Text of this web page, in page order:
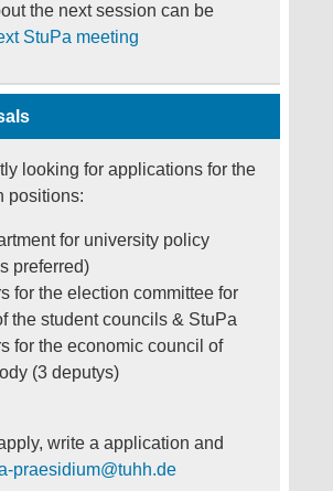
the next session can be
StuPa meeting
looking for applications for the
positions:
for university policy
preferred)
for the election committee for
the student councils & StuPa
for the economic council of
(3 deputys)
write a application and
praesidium@tuhh.de